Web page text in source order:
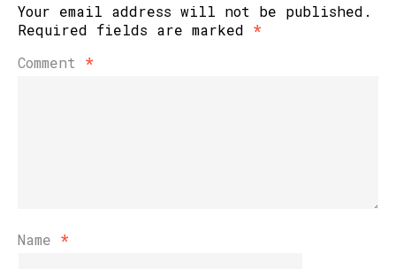
Your email address will not be published.
Required fields are marked *
Comment *
Name *